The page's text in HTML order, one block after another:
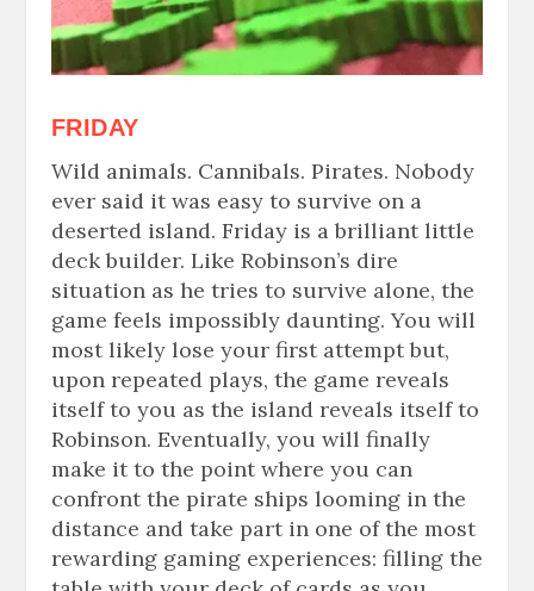
FRIDAY
Wild animals. Cannibals. Pirates. Nobody
ever said it was easy to survive on a
deserted island. Friday is a brilliant little
deck builder. Like Robinson’s dire
situation as he tries to survive alone, the
game feels impossibly daunting. You will
most likely lose your first attempt but,
upon repeated plays, the game reveals
itself to you as the island reveals itself to
Robinson. Eventually, you will finally
make it to the point where you can
confront the pirate ships looming in the
distance and take part in one of the most
rewarding gaming experiences: filling the